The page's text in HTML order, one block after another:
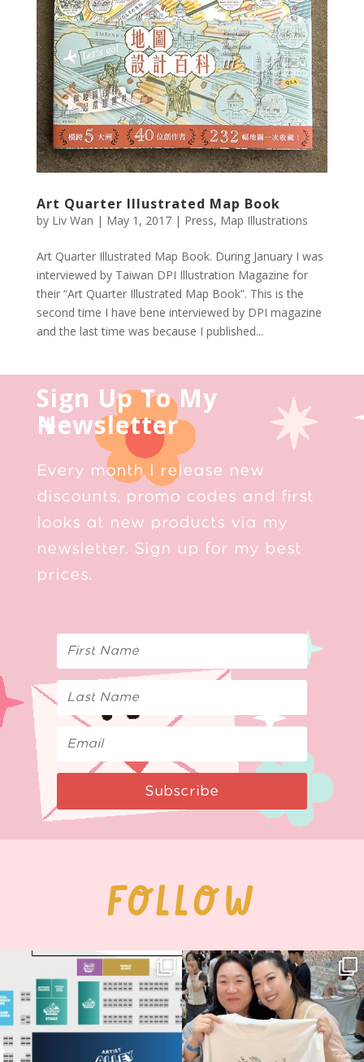
Art Quarter Illustrated Map Book
by Liv Wan | May 1, 2017| Press, Map Illustrations
Art Quarter Illustrated Map Book. During January I was
interviewed by Taiwan DPI Illustration Magazine for
their “Art Quarter Illustrated Map Book”. This is the
second time I have bene interviewed by DPI magazine
and the last time was because I published...
Sign Up To My
Newsletter
Every month I release new
discounts, promo codes and first
looks at new products via my
newsletter. Sign up for my best
prices.
Subscribe
FOLLOW
Next stop: MCM Comic Con
Birmingham! 🎉
📍
12 1
Thank you, Seoul Illustration Fair, for
this...
68 4